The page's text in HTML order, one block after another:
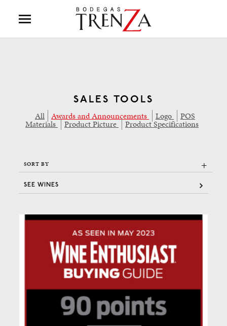
SALES TOOLS
All Awards and Announcements Logo POS
Materials Product Picture Product Specifications
SORT BY +
SEE WINES